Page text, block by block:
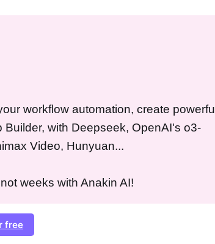
workflow automation, create powerful
with Deepseek, OpenAI's o3-
Video, Hunyuan...
weeks with Anakin AI!
free